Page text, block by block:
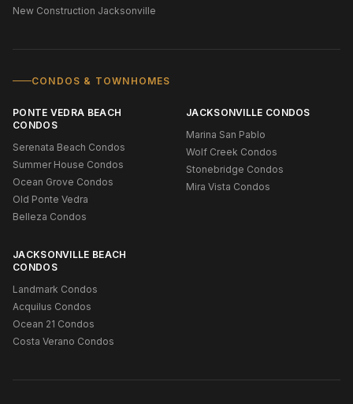
New Construction Jacksonville
CONDOS & TOWNHOMES
PONTE VEDRA BEACH
CONDOS
Serenata Beach Condos
Summer House Condos
Ocean Grove Condos
Old Ponte Vedra
Belleza Condos
JACKSONVILLE CONDOS
Marina San Pablo
Wolf Creek Condos
Stonebridge Condos
Mira Vista Condos
JACKSONVILLE BEACH
CONDOS
Landmark Condos
Acquilus Condos
Ocean 21 Condos
Costa Verano Condos